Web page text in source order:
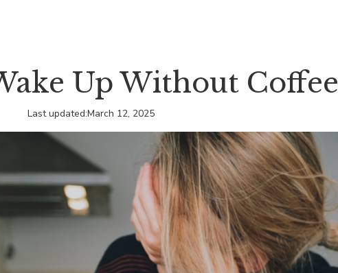
Up Without Coffee
Last updated:March 12, 2025